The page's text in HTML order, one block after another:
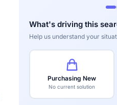
What's driving this
Help us understand your
Purchasing New
No current solution